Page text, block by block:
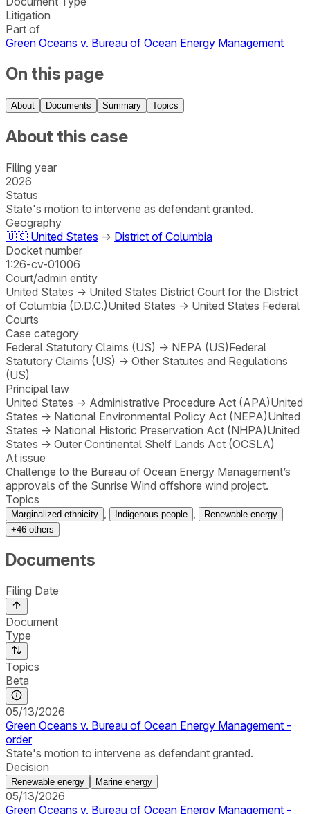
Litigation
Part of
Green Oceans v. Bureau of Ocean Energy Management
On this page
About Documents Summary Topics
About this case
Filing year
2026
Status
State's motion to intervene as defendant granted.
Geography
🇺🇸 United States → District of Columbia
Docket number
1:26-cv-01006
Court/admin entity
United States → United States District Court for the District
of Columbia (D.D.C.)United States → United States Federal
Courts
Case category
Federal Statutory Claims (US) → NEPA (US)Federal
Statutory Claims (US) → Other Statutes and Regulations
(US)
Principal law
United States → Administrative Procedure Act (APA)United
States → National Environmental Policy Act (NEPA)United
States → National Historic Preservation Act (NHPA)United
States → Outer Continental Shelf Lands Act (OCSLA)
At issue
Challenge to the Bureau of Ocean Energy Management’s
approvals of the Sunrise Wind offshore wind project.
Topics
Marginalized ethnicity Indigenous people
Renewable energy
+46 others
Documents
Filing Date
Document
Type
Topics
Beta
05/13/2026
Green Oceans v. Bureau of Ocean Energy Management -
order
State's motion to intervene as defendant granted.
Decision
Renewable energy Marine energy
05/13/2026
Green Oceans v. Bureau of Ocean Energy Management -